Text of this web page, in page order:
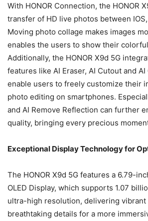
With HONOR Connection, the HONOR
transfer of HD live photos between
Moving photo collage makes images
enables the users to show their
Additionally, the HONOR X9d 5G
features like AI Eraser, AI Cutout and
enable users to freely customize their
photo editing on smartphones.
and AI Remove Reflection can further
quality, bringing every precious
Exceptional Display Technology for
The HONOR X9d 5G features a 6.79-
OLED Display, which supports 1.07
ultra-high resolution, delivering vibrant
breathtaking details for a more